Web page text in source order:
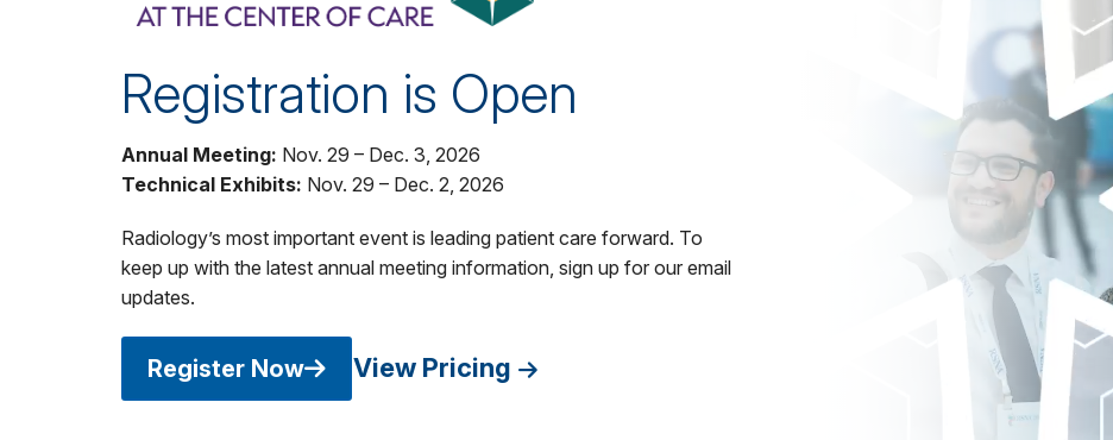
Registration is Open
Annual Meeting: Nov. 29 – Dec. 3, 2026
Technical Exhibits: Nov. 29 – Dec. 2, 2026
Radiology’s most important event is leading patient care forward. To
keep up with the latest annual meeting information, sign up for our email
updates.
Register Now View Pricing